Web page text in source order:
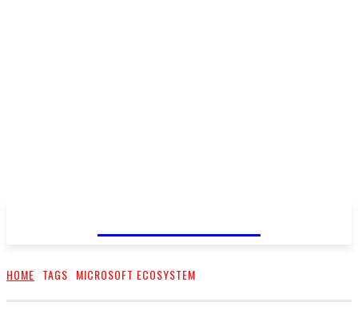
HOME TAGS MICROSOFT ECOSYSTEM